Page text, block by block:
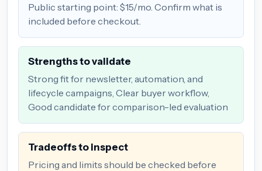
Public starting point: $15/mo. Confirm what is
included before checkout.
Strengths to validate
Strong fit for newsletter, automation, and
lifecycle campaigns, Clear buyer workflow,
Good candidate for comparison-led evaluation
Tradeoffs to inspect
Pricing and limits should be checked before